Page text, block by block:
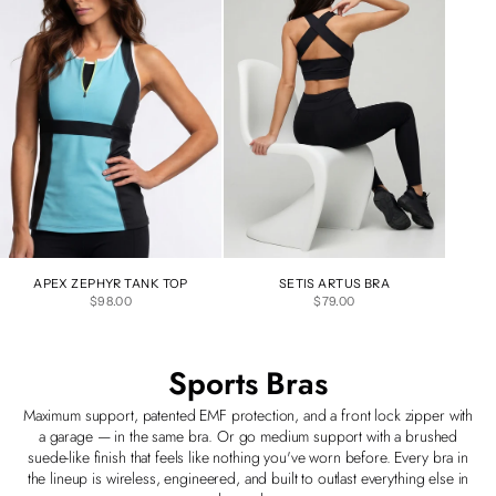
APEX ZEPHYR TANK TOP
SALE PRICE
$98.00
SETIS ARTUS BRA
SALE PRICE
$79.00
Sports Bras
Maximum support, patented EMF protection, and a front lock zipper with
a garage — in the same bra. Or go medium support with a brushed
suede-like finish that feels like nothing you've worn before. Every bra in
the lineup is wireless, engineered, and built to outlast everything else in